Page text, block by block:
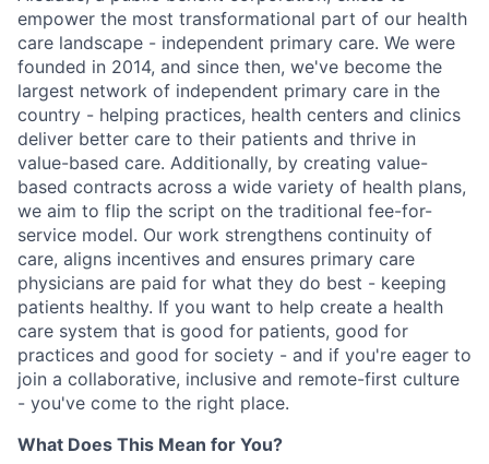
empower the most transformational part of our health
care landscape - independent primary care. We were
founded in 2014, and since then, we've become the
largest network of independent primary care in the
country - helping practices, health centers and clinics
deliver better care to their patients and thrive in
value-based care. Additionally, by creating value-
based contracts across a wide variety of health plans,
we aim to flip the script on the traditional fee-for-
service model. Our work strengthens continuity of
care, aligns incentives and ensures primary care
physicians are paid for what they do best - keeping
patients healthy. If you want to help create a health
care system that is good for patients, good for
practices and good for society - and if you're eager to
join a collaborative, inclusive and remote-first culture
- you've come to the right place.
What Does This Mean for You?